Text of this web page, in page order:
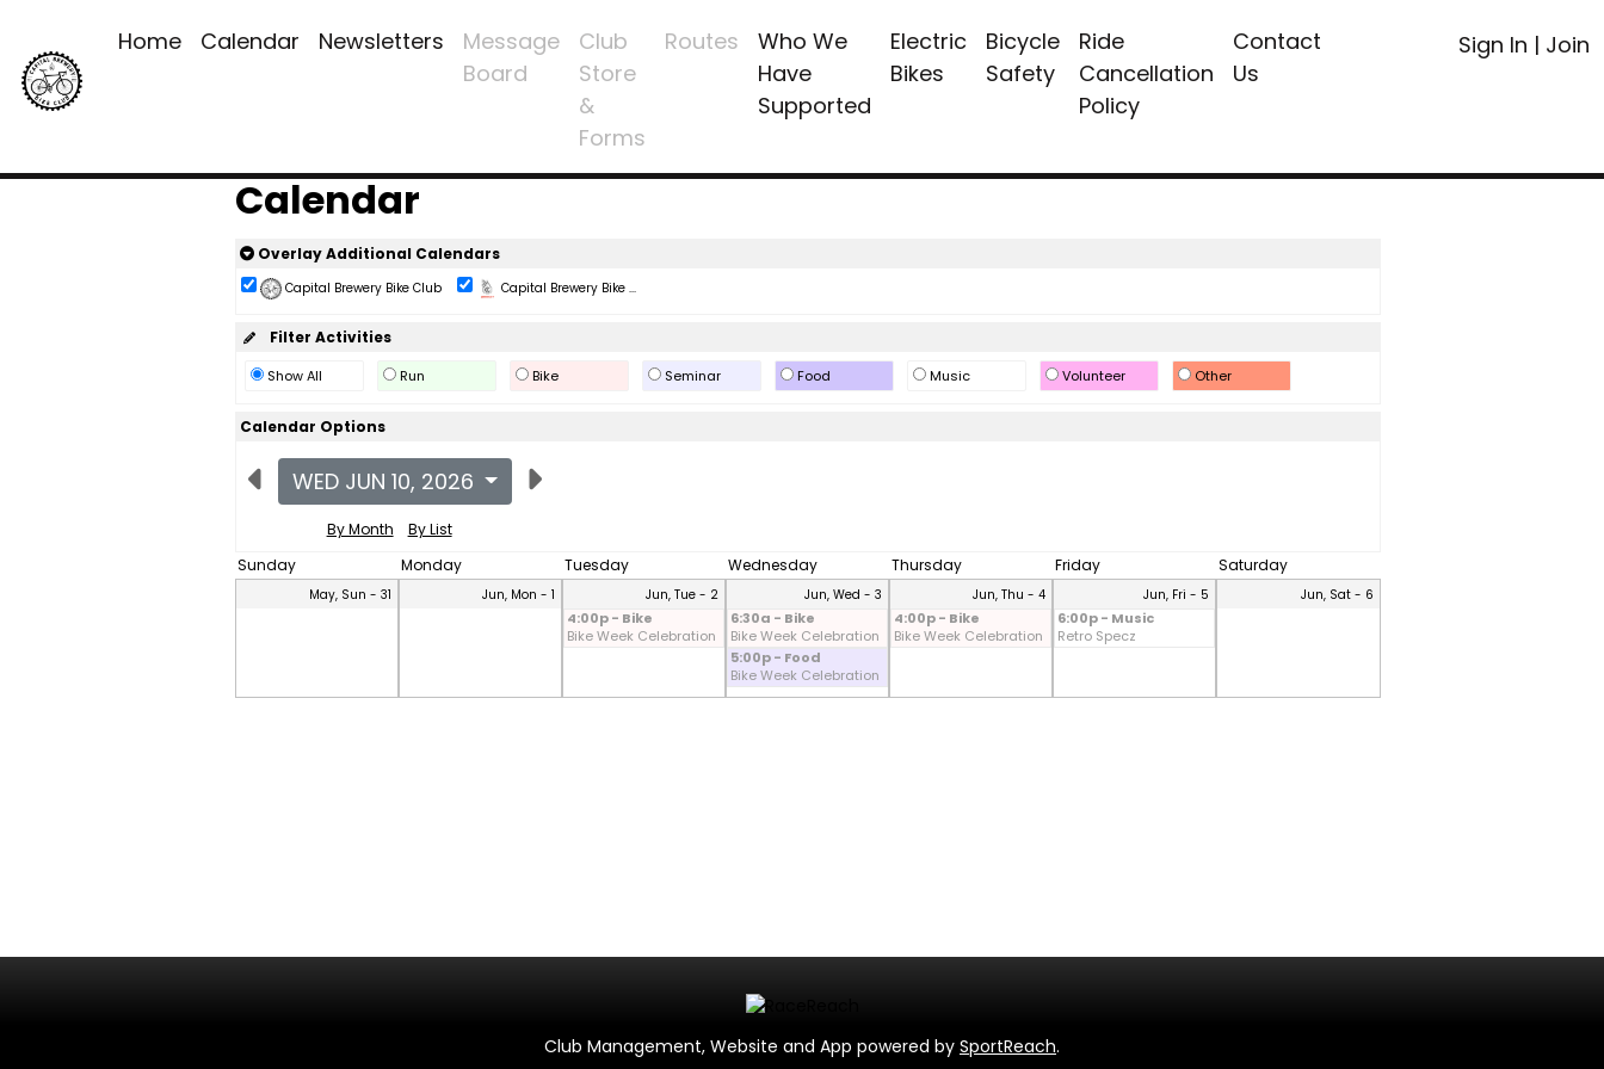
Home Calendar Newsletters
Message
Board
Club
Store
&
Forms
Routes
Who We
Have
Supported
Electric
Bikes
Bicycle
Safety
Ride
Cancellation
Policy
Contact
Us
Sign In | Join
Calendar
Overlay Additional Calendars
Capital Brewery Bike Club Capital Brewery Bike ...
Filter Activities
Show All Run Bike Seminar Food Music Volunteer Other
Calendar Options
WED JUN 10, 2026
By Month
By List
Sunday
Monday Tuesday Wednesday Thursday Friday Saturday
May, Sun - 31 Jun, Mon - 1 Jun, Tue - 2
4:00p - Bike
Bike Week Celebration
Jun, Wed - 3
6:30a - Bike
Bike Week Celebration
5:00p - Food
Bike Week Celebration
Jun, Thu - 4
4:00p - Bike
Bike Week Celebration
Jun, Fri - 5
6:00p - Music
Retro Specz
Jun, Sat - 6
Club Management, Website and App powered by SportReach.